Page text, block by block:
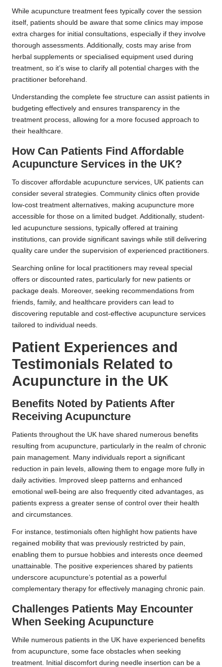
While acupuncture treatment fees typically cover the session
itself, patients should be aware that some clinics may impose
extra charges for initial consultations, especially if they involve
thorough assessments. Additionally, costs may arise from
herbal supplements or specialised equipment used during
treatment, so it’s wise to clarify all potential charges with the
practitioner beforehand.
Understanding the complete fee structure can assist patients in
budgeting effectively and ensures transparency in the
treatment process, allowing for a more focused approach to
their healthcare.
How Can Patients Find Affordable
Acupuncture Services in the UK?
To discover affordable acupuncture services, UK patients can
consider several strategies. Community clinics often provide
low-cost treatment alternatives, making acupuncture more
accessible for those on a limited budget. Additionally, student-
led acupuncture sessions, typically offered at training
institutions, can provide significant savings while still delivering
quality care under the supervision of experienced practitioners.
Searching online for local practitioners may reveal special
offers or discounted rates, particularly for new patients or
package deals. Moreover, seeking recommendations from
friends, family, and healthcare providers can lead to
discovering reputable and cost-effective acupuncture services
tailored to individual needs.
Patient Experiences and
Testimonials Related to
Acupuncture in the UK
Benefits Noted by Patients After
Receiving Acupuncture
Patients throughout the UK have shared numerous benefits
resulting from acupuncture, particularly in the realm of chronic
pain management. Many individuals report a significant
reduction in pain levels, allowing them to engage more fully in
daily activities. Improved sleep patterns and enhanced
emotional well-being are also frequently cited advantages, as
patients express a greater sense of control over their health
and circumstances.
For instance, testimonials often highlight how patients have
regained mobility that was previously restricted by pain,
enabling them to pursue hobbies and interests once deemed
unattainable. The positive experiences shared by patients
underscore acupuncture’s potential as a powerful
complementary therapy for effectively managing chronic pain.
Challenges Patients May Encounter
When Seeking Acupuncture
While numerous patients in the UK have experienced benefits
from acupuncture, some face obstacles when seeking
treatment. Initial discomfort during needle insertion can be a